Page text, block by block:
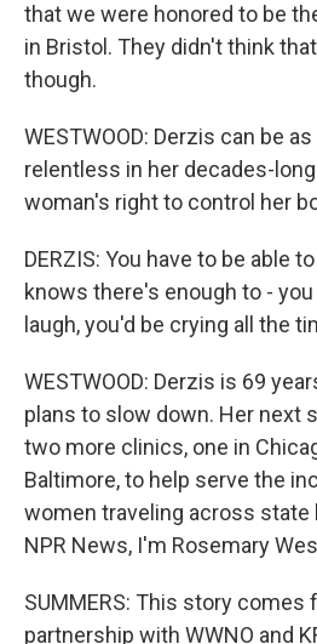
that we were honored to be
in Bristol. They didn't think
though.
WESTWOOD: Derzis can be
relentless in her decades-
woman's right to control her
DERZIS: You have to be able
knows there's enough to -
laugh, you'd be crying all the
WESTWOOD: Derzis is 69
plans to slow down. Her next
two more clinics, one in
Baltimore, to help serve the
women traveling across state
NPR News, I'm Rosemary
SUMMERS: This story comes
partnership with WWNO and